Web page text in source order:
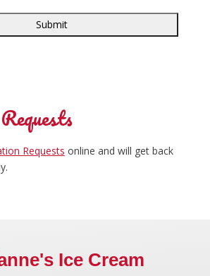
Requests online and will get back
Ice Cream